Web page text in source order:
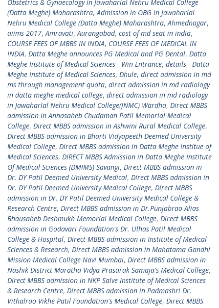
Obstetrics & Gynaecology in Jawaharlal Nehru Medical College
(Datta Meghe) Maharashtra,Admission in OBG in Jawaharlal
Nehru Medical College (Datta Meghe) Maharashtra,Ahmednagar,
aiims 2017,Amravati,Aurangabad, cost of md seat in india,
COURSE FEES OF MBBS IN INDIA, COURSE FEES OF MEDICAL IN
INDIA, Datta Meghe announces PG Medical and PG Dental, Datta
Meghe Institute of Medical Sciences - Win Entrance, details - Datta
Meghe Institute of Medical Sciences, Dhule, direct admission in md
ms through management quota, direct admission in md radiology
in datta meghe medical college, direct admission in md radiology
in Jawaharlal Nehru Medical College(JNMC) Wardha, Direct MBBS
admission in Annasaheb Chudaman Patil Memorial Medical
College, Direct MBBS admission in Ashwini Rural Medical College,
Direct MBBS admission in Bharti Vidyapeeth Deemed University
Medical College, Direct MBBS admission in Datta Meghe Institue of
Medical Sciences, DIRECT MBBS Admission in Datta Meghe Institute
Of Medical Sciences (DMIMS) Savangi, Direct MBBS admission in
Dr. DY Patil Deemed University Medical, Direct MBBS admission in
Dr. DY Patil Deemed University Medical College, Direct MBBS
admission in Dr. DY Patil Deemed University Medical College &
Research Centre, Direct MBBS admission in Dr.Punjabrao Alias
Bhausaheb Deshmukh Memorial Medical College, Direct MBBS
admission in Godavari Foundation's Dr. Ulhas Patil Medical
College & Hospital, Direct MBBS admission in Institute of Medical
Sciences & Research, Direct MBBS admission in Mahatama Gandhi
Mission Medical College Navi Mumbai, Direct MBBS admission in
Nashik District Maratha Vidya Prasarak Samaja's Medical College,
Direct MBBS admission in NKP Salve Institute of Medical Sciences
& Research Centre, Direct MBBS admission in Padmashri Dr.
Vithalrao Vikhe Patil Foundation's Medical College, Direct MBBS